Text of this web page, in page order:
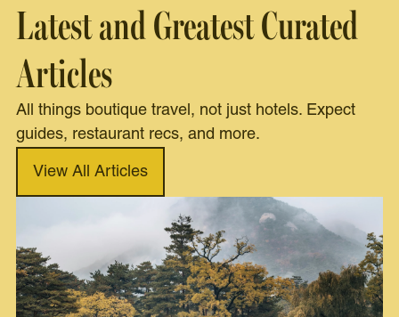
Latest and Greatest Curated
Articles
All things boutique travel, not just hotels. Expect
guides, restaurant recs, and more.
View All Articles